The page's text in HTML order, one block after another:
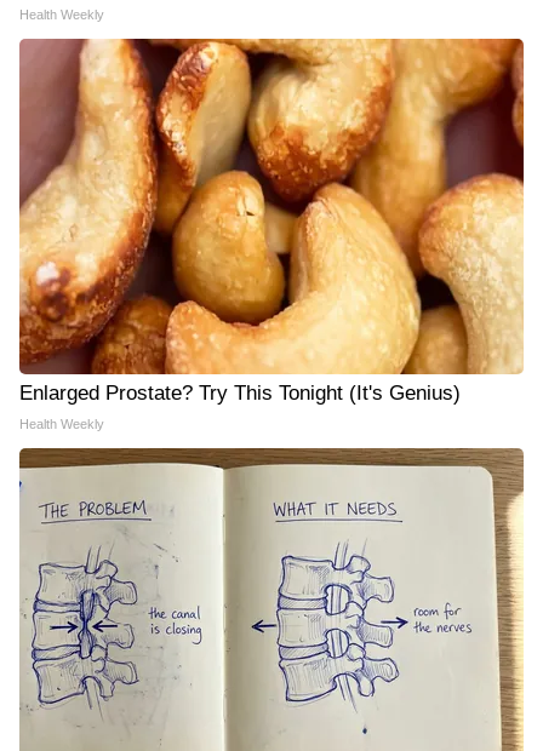
Health Weekly
Enlarged Prostate? Try This Tonight (It's Genius)
Health Weekly